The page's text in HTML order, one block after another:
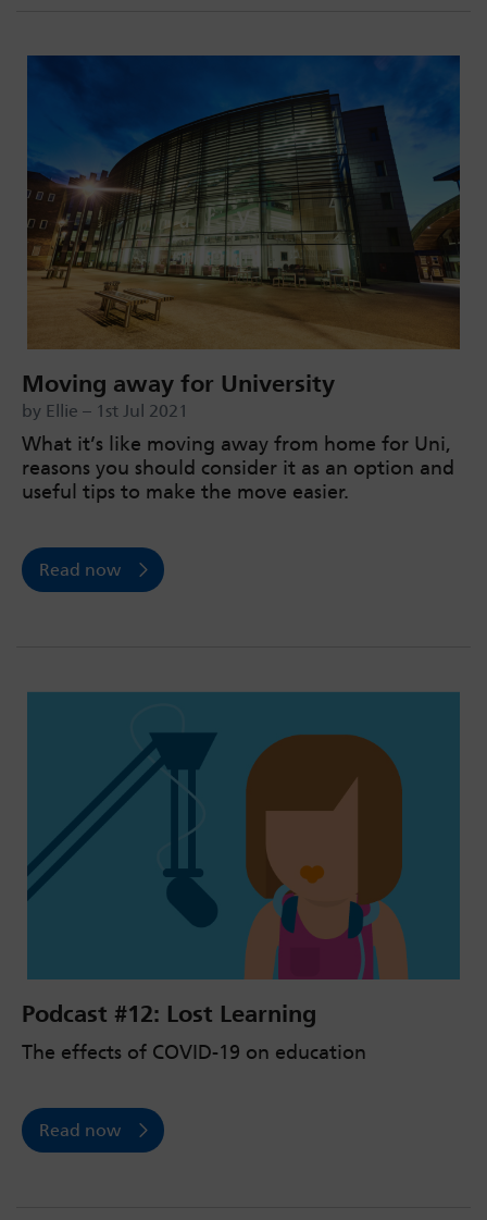
Moving away for University
by Ellie – 1st Jul 2021
What it’s like moving away from home for Uni,
reasons you should consider it as an option and
useful tips to make the move easier.
Read now
Podcast #12: Lost Learning
The effects of COVID-19 on education
Read now